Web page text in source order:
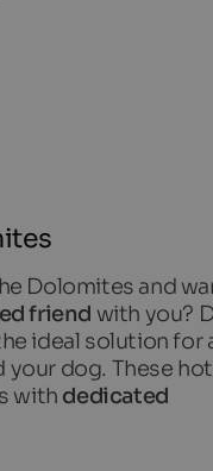
Dolomites and
friend with you?
ideal solution for
your dog. These
with dedicated